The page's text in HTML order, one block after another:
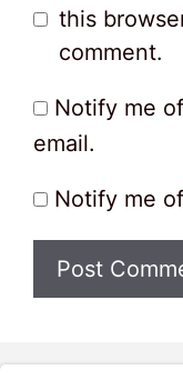
this
comment.
Notify me
email.
Notify me